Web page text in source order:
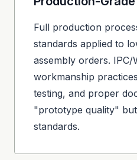
Full production
standards applied to
assembly orders. IPC/
workmanship
testing, and proper
"prototype quality"
standards.